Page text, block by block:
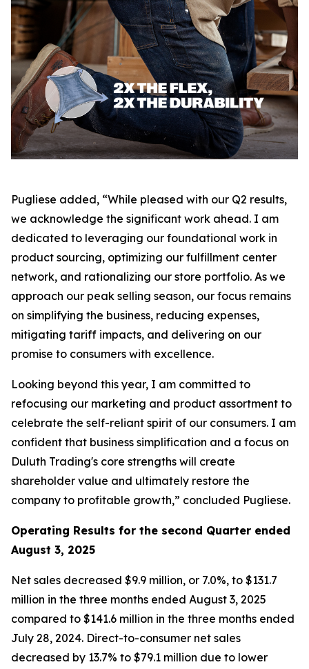
Pugliese added, “While pleased with our Q2 results,
we acknowledge the significant work ahead. I am
dedicated to leveraging our foundational work in
product sourcing, optimizing our fulfillment center
network, and rationalizing our store portfolio. As we
approach our peak selling season, our focus remains
on simplifying the business, reducing expenses,
mitigating tariff impacts, and delivering on our
promise to consumers with excellence.
Looking beyond this year, I am committed to
refocusing our marketing and product assortment to
celebrate the self-reliant spirit of our consumers. I am
confident that business simplification and a focus on
Duluth Trading's core strengths will create
shareholder value and ultimately restore the
company to profitable growth,” concluded Pugliese.
Operating Results for the second Quarter ended
August 3, 2025
Net sales decreased $9.9 million, or 7.0%, to $131.7
million in the three months ended August 3, 2025
compared to $141.6 million in the three months ended
July 28, 2024. Direct-to-consumer net sales
decreased by 13.7% to $79.1 million due to lower